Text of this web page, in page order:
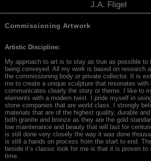
J.A. Fligel
Commissioning Artwork
Artistic Discipline:
My approach to art is to stay as true as possible to
being conveyed. All my work is based on research
the commissioning body or private collector. It is
me to create a unique sculpture that resonates with
communicates clearly the story or theme. I like to
elements with a modern twist. I pride myself in
stone companies that are world class. I strongly
materials that are of the highest quality, durable
both granite and bronze as they are the gold
low maintenance and beauty that will last for
is still done very closely the way it was done
is still a hands on process from the start to end.
beside it’s classic look for me is that it is proven to
time.